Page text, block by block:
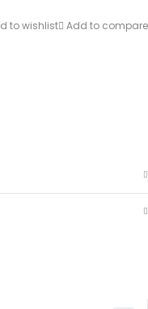
to wishlist Add to compare